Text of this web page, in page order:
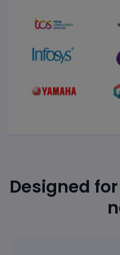
Designed